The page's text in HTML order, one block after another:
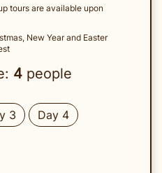
4 people
tours are available upon
New Year and Easter
3
Day 4